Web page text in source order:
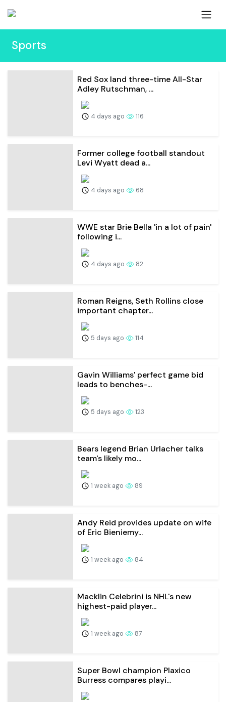
Sports
Red Sox land three-time All-Star
Adley Rutschman, ...
4 days ago 116
Former college football standout
Levi Wyatt dead a...
4 days ago 68
WWE star Brie Bella 'in a lot of pain'
following i...
4 days ago 82
Roman Reigns, Seth Rollins close
important chapter...
5 days ago 114
Gavin Williams' perfect game bid
leads to benches-...
5 days ago 123
Bears legend Brian Urlacher talks
team's likely mo...
1 week ago 89
Andy Reid provides update on wife
of Eric Bieniemy...
1 week ago 84
Macklin Celebrini is NHL's new
highest-paid player...
1 week ago 87
Super Bowl champion Plaxico
Burress compares playi...